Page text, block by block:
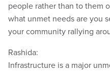
people rather than to them
what unmet needs are you
your community rallying
Rashida:
Infrastructure is a major